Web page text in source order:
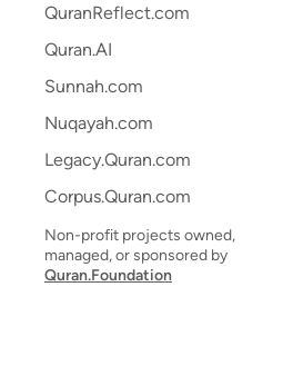
QuranReflect.com
Quran.AI
Sunnah.com
Nuqayah.com
Legacy.Quran.com
Corpus.Quran.com
Non-profit projects owned,
managed, or sponsored by
Quran.Foundation